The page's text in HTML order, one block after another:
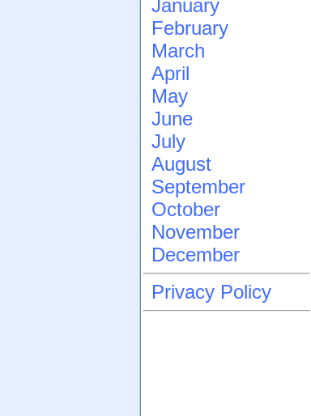
January
February
March
April
May
June
July
August
September
October
November
December
Privacy Policy